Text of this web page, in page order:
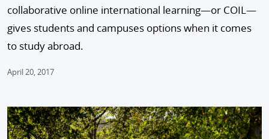
collaborative online international learning—or COIL—
gives students and campuses options when it comes
to study abroad.
April 20, 2017